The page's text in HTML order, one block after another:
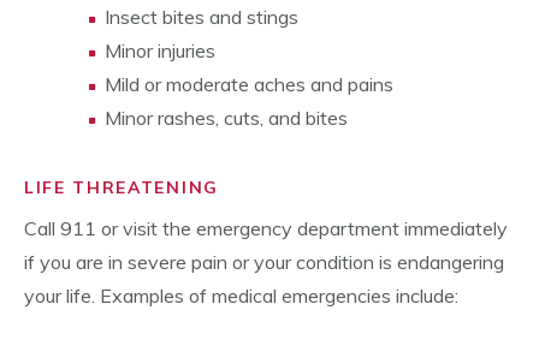
Insect bites and stings
Minor injuries
Mild or moderate aches and pains
Minor rashes, cuts, and bites
LIFE THREATENING
Call 911 or visit the emergency department immediately
if you are in severe pain or your condition is endangering
your life. Examples of medical emergencies include: